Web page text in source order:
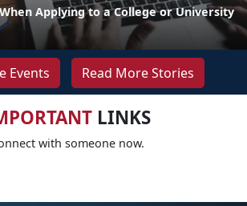
When Applying to a College or University
Events Read More Stories
LINKS
with someone now.